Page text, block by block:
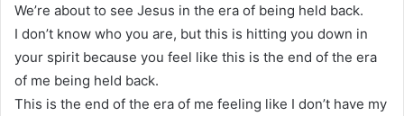
We’re about to see Jesus in the era of being held back.
I don’t know who you are, but this is hitting you down in
your spirit because you feel like this is the end of the era
of me being held back.
This is the end of the era of me feeling like I don’t have my